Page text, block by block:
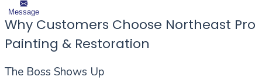
Message
Why Customers Choose Northeast Pro
Painting & Restoration
The Boss Shows Up